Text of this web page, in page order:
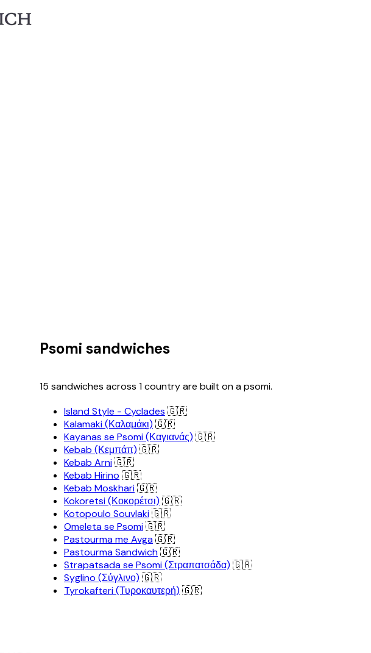
Psomi sandwiches
15 sandwiches across 1 country are built on a psomi.
Island Style - Cyclades 🇬🇷
Kalamaki (Καλαμάκι) 🇬🇷
Kayanas se Psomi (Καγιανάς) 🇬🇷
Kebab (Κεμπάπ) 🇬🇷
Kebab Arni🇬🇷
Kebab Hirino 🇬🇷
Kebab Moskhari🇬🇷
Kokoretsi (Κοκορέτσι) 🇬🇷
Kotopoulo Souvlaki🇬🇷
Omeleta se Psomi🇬🇷
Pastourma me Avga🇬🇷
Pastourma Sandwich🇬🇷
Strapatsada se Psomi (Στραπατσάδα) 🇬🇷
Syglino (Σύγλινο) 🇬🇷
Tyrokafteri (Τυροκαυτερή) 🇬🇷